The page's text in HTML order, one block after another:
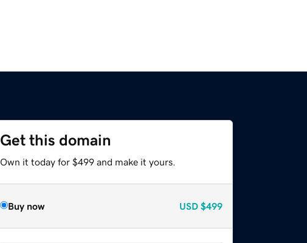
Get this domain
Own it today for $499 and make it yours.
Buy now USD $499